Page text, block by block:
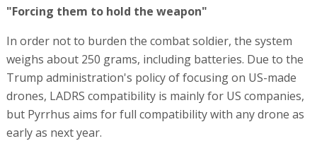
"Forcing them to hold the weapon"
In order not to burden the combat soldier, the system
weighs about 250 grams, including batteries. Due to the
Trump administration's policy of focusing on US-made
drones, LADRS compatibility is mainly for US companies,
but Pyrrhus aims for full compatibility with any drone as
early as next year.